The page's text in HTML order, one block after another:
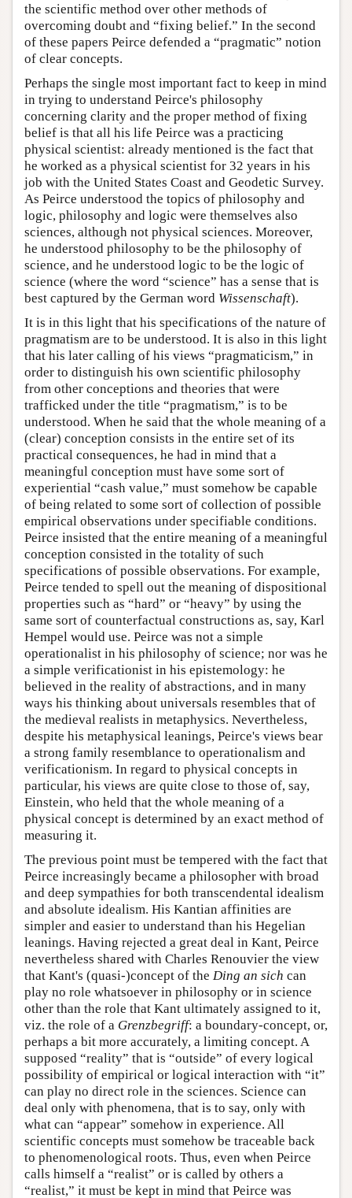
the scientific method over other methods of
overcoming doubt and “fixing belief.” In the second
of these papers Peirce defended a “pragmatic” notion
of clear concepts.
Perhaps the single most important fact to keep in mind
in trying to understand Peirce's philosophy
concerning clarity and the proper method of fixing
belief is that all his life Peirce was a practicing
physical scientist: already mentioned is the fact that
he worked as a physical scientist for 32 years in his
job with the United States Coast and Geodetic Survey.
As Peirce understood the topics of philosophy and
logic, philosophy and logic were themselves also
sciences, although not physical sciences. Moreover,
he understood philosophy to be the philosophy of
science, and he understood logic to be the logic of
science (where the word “science” has a sense that is
best captured by the German word Wissenschaft).
It is in this light that his specifications of the nature of
pragmatism are to be understood. It is also in this light
that his later calling of his views “pragmaticism,” in
order to distinguish his own scientific philosophy
from other conceptions and theories that were
trafficked under the title “pragmatism,” is to be
understood. When he said that the whole meaning of a
(clear) conception consists in the entire set of its
practical consequences, he had in mind that a
meaningful conception must have some sort of
experiential “cash value,” must somehow be capable
of being related to some sort of collection of possible
empirical observations under specifiable conditions.
Peirce insisted that the entire meaning of a meaningful
conception consisted in the totality of such
specifications of possible observations. For example,
Peirce tended to spell out the meaning of dispositional
properties such as “hard” or “heavy” by using the
same sort of counterfactual constructions as, say, Karl
Hempel would use. Peirce was not a simple
operationalist in his philosophy of science; nor was he
a simple verificationist in his epistemology: he
believed in the reality of abstractions, and in many
ways his thinking about universals resembles that of
the medieval realists in metaphysics. Nevertheless,
despite his metaphysical leanings, Peirce's views bear
a strong family resemblance to operationalism and
verificationism. In regard to physical concepts in
particular, his views are quite close to those of, say,
Einstein, who held that the whole meaning of a
physical concept is determined by an exact method of
measuring it.
The previous point must be tempered with the fact that
Peirce increasingly became a philosopher with broad
and deep sympathies for both transcendental idealism
and absolute idealism. His Kantian affinities are
simpler and easier to understand than his Hegelian
leanings. Having rejected a great deal in Kant, Peirce
nevertheless shared with Charles Renouvier the view
that Kant's (quasi-)concept of the Ding an sich can
play no role whatsoever in philosophy or in science
other than the role that Kant ultimately assigned to it,
viz. the role of a Grenzbegriff: a boundary-concept, or,
perhaps a bit more accurately, a limiting concept. A
supposed “reality” that is “outside” of every logical
possibility of empirical or logical interaction with “it”
can play no direct role in the sciences. Science can
deal only with phenomena, that is to say, only with
what can “appear” somehow in experience. All
scientific concepts must somehow be traceable back
to phenomenological roots. Thus, even when Peirce
calls himself a “realist” or is called by others a
“realist,” it must be kept in mind that Peirce was